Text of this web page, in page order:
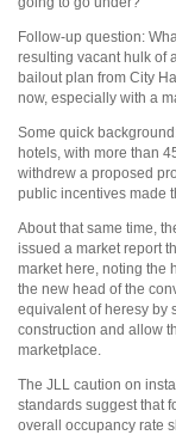
Follow-up question:
resulting vacant hulk of
bailout plan from City
now, especially with a
Some quick
hotels, with more than
withdrew a proposed
public incentives made
About that same time,
issued a market report
market here, noting the
the new head of the
equivalent of heresy by
construction and allow
marketplace.
The JLL caution on
standards suggest that
overall occupancy rate